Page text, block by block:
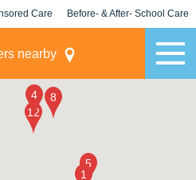
Care Before- & After- School Care
nearby